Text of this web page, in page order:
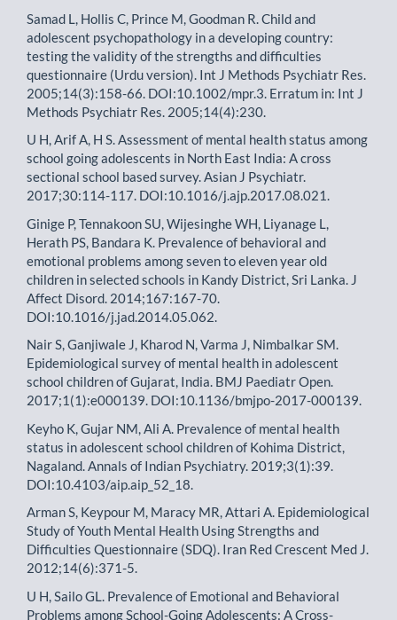
Samad L, Hollis C, Prince M, Goodman R. Child and
adolescent psychopathology in a developing country:
testing the validity of the strengths and difficulties
questionnaire (Urdu version). Int J Methods Psychiatr Res.
2005;14(3):158-66. DOI:10.1002/mpr.3. Erratum in: Int J
Methods Psychiatr Res. 2005;14(4):230.
U H, Arif A, H S. Assessment of mental health status among
school going adolescents in North East India: A cross
sectional school based survey. Asian J Psychiatr.
2017;30:114-117. DOI:10.1016/j.ajp.2017.08.021.
Ginige P, Tennakoon SU, Wijesinghe WH, Liyanage L,
Herath PS, Bandara K. Prevalence of behavioral and
emotional problems among seven to eleven year old
children in selected schools in Kandy District, Sri Lanka. J
Affect Disord. 2014;167:167-70.
DOI:10.1016/j.jad.2014.05.062.
Nair S, Ganjiwale J, Kharod N, Varma J, Nimbalkar SM.
Epidemiological survey of mental health in adolescent
school children of Gujarat, India. BMJ Paediatr Open.
2017;1(1):e000139. DOI:10.1136/bmjpo-2017-000139.
Keyho K, Gujar NM, Ali A. Prevalence of mental health
status in adolescent school children of Kohima District,
Nagaland. Annals of Indian Psychiatry. 2019;3(1):39.
DOI:10.4103/aip.aip_52_18.
Arman S, Keypour M, Maracy MR, Attari A. Epidemiological
Study of Youth Mental Health Using Strengths and
Difficulties Questionnaire (SDQ). Iran Red Crescent Med J.
2012;14(6):371-5.
U H, Sailo GL. Prevalence of Emotional and Behavioral
Problems among School-Going Adolescents: A Cross-